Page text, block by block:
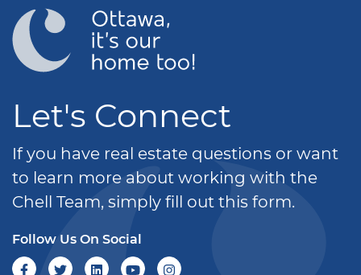
Let's Connect
If you have real estate questions or want
to learn more about working with the
Chell Team, simply fill out this form.
Follow Us On Social